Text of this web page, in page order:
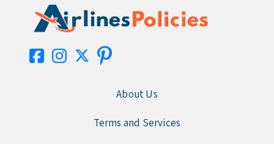
About Us
Terms and Services